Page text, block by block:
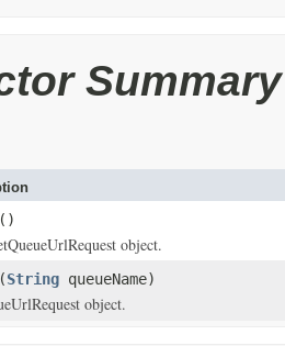
Summary
()
object.
(String queueName)
object.